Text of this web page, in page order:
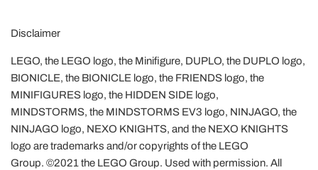
Disclaimer
LEGO, the LEGO logo, the Minifigure, DUPLO, the DUPLO logo,
BIONICLE, the BIONICLE logo, the FRIENDS logo, the
MINIFIGURES logo, the HIDDEN SIDE logo,
MINDSTORMS, the MINDSTORMS EV3 logo, NINJAGO, the
NINJAGO logo, NEXO KNIGHTS, and the NEXO KNIGHTS
logo are trademarks and/or copyrights of the LEGO
Group. ©2021 the LEGO Group. Used with permission. All